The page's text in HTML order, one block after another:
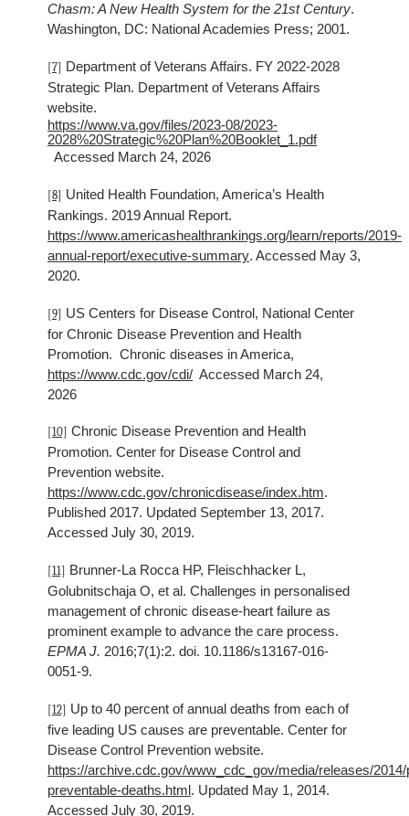
Chasm: A New Health System for the 21st Century.
Washington, DC: National Academies Press; 2001.
[7] Department of Veterans Affairs. FY 2022-2028
Strategic Plan. Department of Veterans Affairs
website.
https://www.va.gov/files/2023-08/2023-
2028%20Strategic%20Plan%20Booklet_1.pdf
Accessed March 24, 2026
[8] United Health Foundation, America’s Health
Rankings. 2019 Annual Report.
https://www.americashealthrankings.org/learn/reports/2019-
annual-report/executive-summary. Accessed May 3,
2020.
[9] US Centers for Disease Control, National Center
for Chronic Disease Prevention and Health
Promotion. Chronic diseases in America,
https://www.cdc.gov/cdi/ Accessed March 24,
2026
[10] Chronic Disease Prevention and Health
Promotion. Center for Disease Control and
Prevention website.
https://www.cdc.gov/chronicdisease/index.htm.
Published 2017. Updated September 13, 2017.
Accessed July 30, 2019.
[11] Brunner-La Rocca HP, Fleischhacker L,
Golubnitschaja O, et al. Challenges in personalised
management of chronic disease-heart failure as
prominent example to advance the care process.
EPMA J. 2016;7(1):2. doi. 10.1186/s13167-016-
0051-9.
[12] Up to 40 percent of annual deaths from each of
five leading US causes are preventable. Center for
Disease Control Prevention website.
https://archive.cdc.gov/www_cdc_gov/media/releases/2014/
preventable-deaths.html. Updated May 1, 2014.
Accessed July 30, 2019.